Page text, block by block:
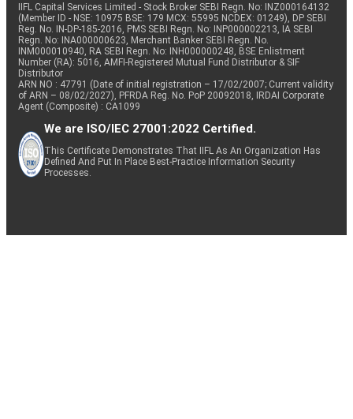
IIFL Capital Services Limited - Stock Broker SEBI Regn. No: INZ000164132
(Member ID - NSE: 10975 BSE: 179 MCX: 55995 NCDEX: 01249), DP SEBI
Reg. No. IN-DP-185-2016, PMS SEBI Regn. No: INP000002213, IA SEBI
Regn. No: INA000000623, Merchant Banker SEBI Regn. No.
INM000010940, RA SEBI Regn. No: INH000000248, BSE Enlistment
Number (RA): 5016, AMFI-Registered Mutual Fund Distributor & SIF
Distributor
ARN NO : 47791 (Date of initial registration – 17/02/2007; Current validity
of ARN – 08/02/2027), PFRDA Reg. No. PoP 20092018, IRDAI Corporate
Agent (Composite) : CA1099
We are ISO/IEC 27001:2022 Certified.
This Certificate Demonstrates That IIFL As An Organization Has
Defined And Put In Place Best-Practice Information Security
Processes.